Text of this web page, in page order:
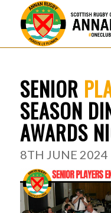
SENIOR
SEASON
AWARDS
8TH JUNE 2024